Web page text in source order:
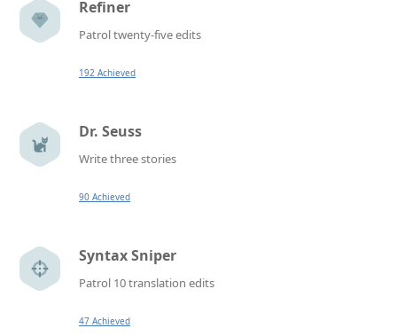
Refiner
Patrol twenty-five edits
192 Achieved
Dr. Seuss
Write three stories
90 Achieved
Syntax Sniper
Patrol 10 translation edits
47 Achieved